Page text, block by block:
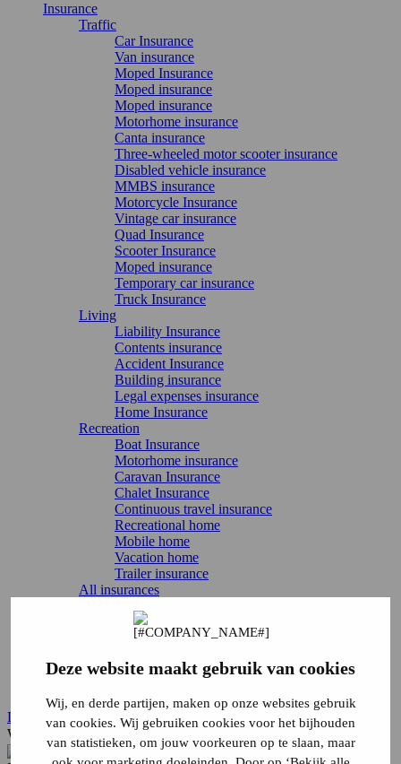
Deze website maakt gebruik van cookies
Wij, en derde partijen, maken op onze websites gebruik
van cookies. Wij gebruiken cookies voor het bijhouden
van statistieken, om jouw voorkeuren op te slaan, maar
Insurance
Traffic
Car Insurance
Van insurance
Moped Insurance
Moped insurance
Moped insurance
Motorhome insurance
Canta insurance
Three-wheeled motor scooter insurance
Disabled vehicle insurance
MMBS insurance
Motorcycle Insurance
Vintage car insurance
Quad Insurance
Scooter Insurance
Moped insurance
Temporary car insurance
Truck Insurance
Living
Liability Insurance
Contents insurance
Accident Insurance
Building insurance
Legal expenses insurance
Home Insurance
Recreation
Boat Insurance
Motorhome insurance
Caravan Insurance
Chalet Insurance
Continuous travel insurance
Recreational home
Mobile home
Vacation home
Trailer insurance
All insurances
Report damage
Report change
Login
Login
What are you looking for?